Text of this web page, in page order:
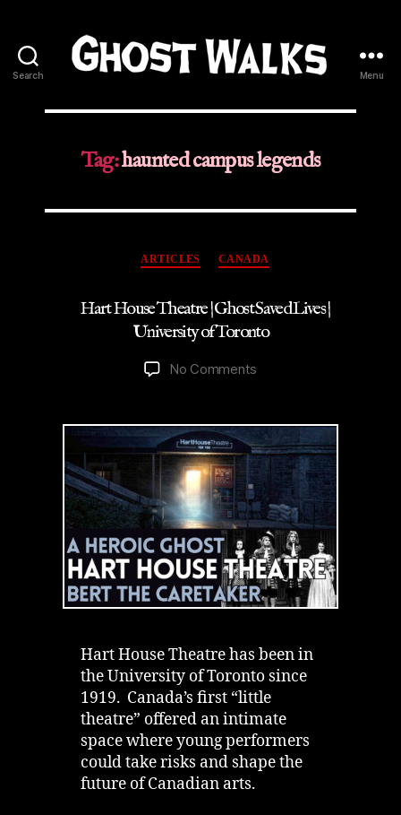
Search
Walks
Menu
Tag:haunted campus legends
Categories
ARTICLES CANADA
Hart House Theatre | Ghost Saved Lives |
University of Toronto
No Comments
Theatre
|
Ghost
Saved
Lives
|
University
of
Toronto
Hart House Theatre has been in
the University of Toronto since
1919. Canada’s first “little
theatre” offered an intimate
space where young performers
could take risks and shape the
future of Canadian arts.